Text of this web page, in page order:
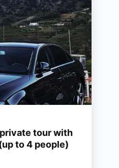
tour with
to 4 people)